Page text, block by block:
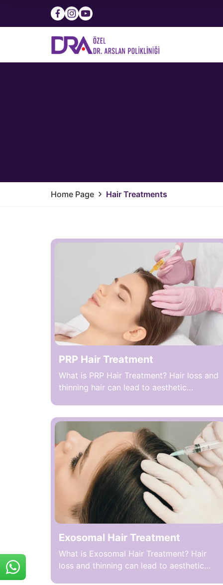
Home Page Hair Treatments
PRP Hair Treatment
What is PRP Hair Treatment? Hair loss and
thinning hair can lead to aesthetic
methods applied to address these
problems is PRP Hair Treatment, which
uses platelet-rich plasma (PRP) obtained
from the patient’s own blood to stimulate
hair follicles. During the […]
Exosomal Hair Treatment
What is Exosomal Hair Treatment? Hair
loss and thinning can lead to aesthetic